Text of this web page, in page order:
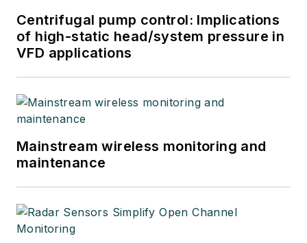
Centrifugal pump control: Implications
of high-static head/system pressure in
VFD applications
Mainstream wireless monitoring and
maintenance